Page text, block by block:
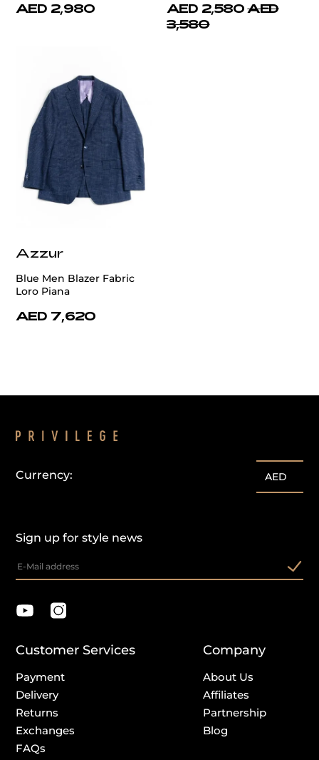
AED 2,980 AED 2,580 AED
3,580
Azzur
Blue Men Blazer Fabric
Loro Piana
AED 7,620
Sign up for style news
Currency: AED
Customer Services
Payment
Delivery
Returns
Exchanges
FAQs
Company
About Us
Affiliates
Partnership
Blog